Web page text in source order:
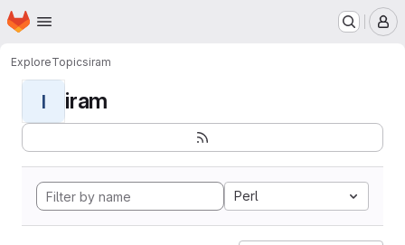
Skip to main content
Homepage
ExploreTopicsiram
I iram
Perl